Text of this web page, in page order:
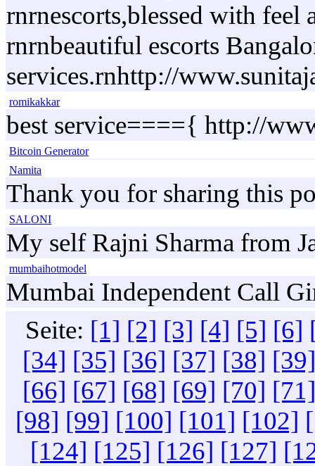
rnrnescorts,blessed with feel
rnrnbeautiful escorts
services.rnhttp://
romikakkar
best service===={ http://
Bitcoin Generator
Namita
Thank you for sharing this
SALONI
My self Rajni Sharma from
mumbaihotmodel
Mumbai Independent Call
Seite: [1] [2] [3] [4] [5] [6]
[34] [35] [36] [37] [38] [39]
[66] [67] [68] [69] [70] [71]
[98] [99] [100] [101] [102]
[124] [125] [126] [127]